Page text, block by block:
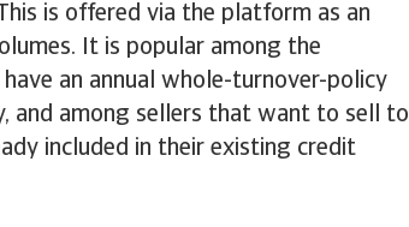
is offered via the platform as an
It is popular among the
an annual whole-turnover-policy
and among sellers that want to sell to
included in their existing credit